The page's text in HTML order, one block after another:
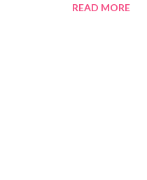
READ MORE